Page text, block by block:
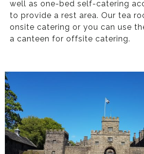
well as one-bed self-catering
to provide a rest area. Our tea
onsite catering or you can use
a canteen for offsite catering.